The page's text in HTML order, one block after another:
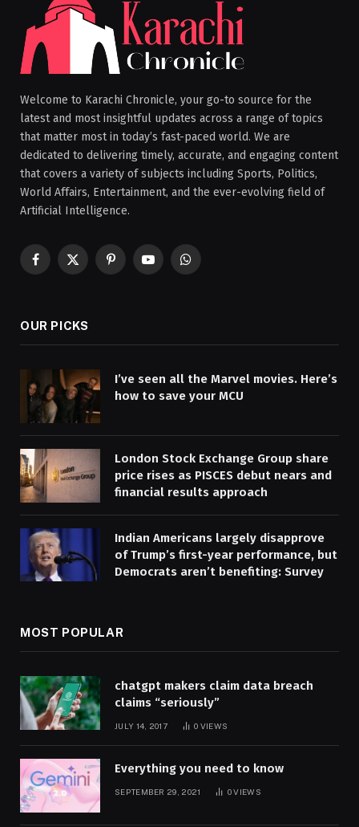
Welcome to Karachi Chronicle, your go-to source for the
latest and most insightful updates across a range of topics
that matter most in today’s fast-paced world. We are
dedicated to delivering timely, accurate, and engaging content
that covers a variety of subjects including Sports, Politics,
World Affairs, Entertainment, and the ever-evolving field of
Artificial Intelligence.
Facebook
X
PinterestYouTubeWhatsApp
OUR PICKS
I’ve seen all the Marvel movies. Here’s
how to save your MCU
London Stock Exchange Group share
price rises as PISCES debut nears and
financial results approach
Indian Americans largely disapprove
of Trump’s first-year performance, but
Democrats aren’t benefiting: Survey
MOST POPULAR
chatgpt makers claim data breach
claims “seriously”
JULY 14, 2017 0 VIEWS
Everything you need to know
SEPTEMBER 29, 2021 0VIEWS